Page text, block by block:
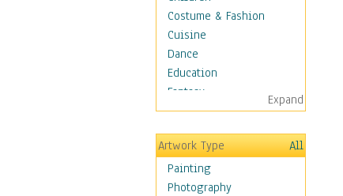
Costume & Fashion
Cuisine
Dance
Education
Fantasy
Figurative
Hobbies
Holidays
Home & Hearth
Maps
Expand
Artwork Type
All
Painting
Photography